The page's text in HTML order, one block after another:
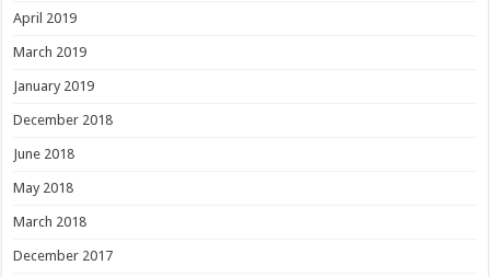
April 2019
March 2019
January 2019
December 2018
June 2018
May 2018
March 2018
December 2017